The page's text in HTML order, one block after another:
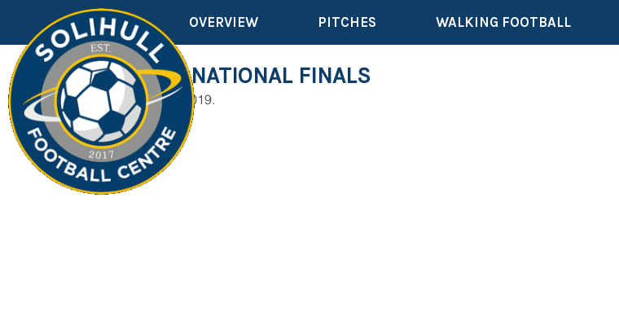
OVERVIEW PITCHES WALKING FOOTBALL
OVER 60'S NATIONAL FINALS
22nd September 2019.